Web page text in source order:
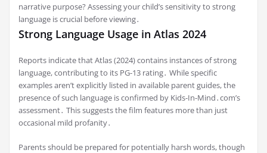
narrative purpose? Assessing your child’s sensitivity to strong
language is crucial before viewing․
Strong Language Usage in Atlas 2024
Reports indicate that Atlas (2024) contains instances of strong
language, contributing to its PG-13 rating․ While specific
examples aren’t explicitly listed in available parent guides, the
presence of such language is confirmed by Kids-In-Mind․com’s
assessment․ This suggests the film features more than just
occasional mild profanity․
Parents should be prepared for potentially harsh words, though